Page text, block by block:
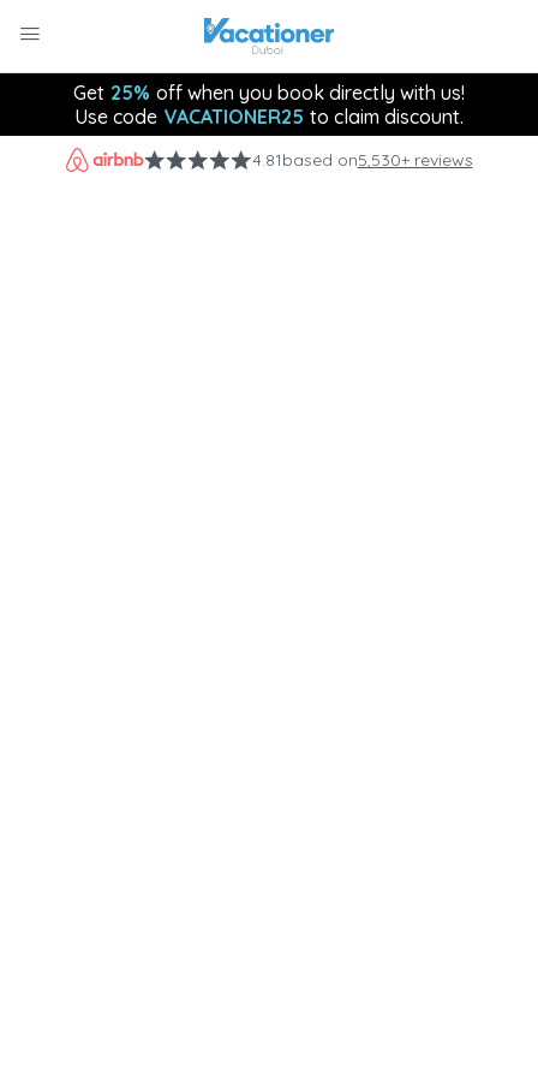
Get 25% off when you book directly with us!
Use code VACATIONER25 to claim discount.
4.81based on5,530+ reviews